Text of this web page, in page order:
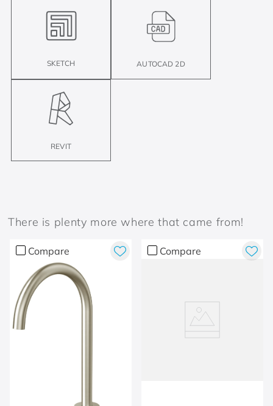
SKETCH AUTOCAD 2D
REVIT
There is plenty more where that came from!
Compare Compare